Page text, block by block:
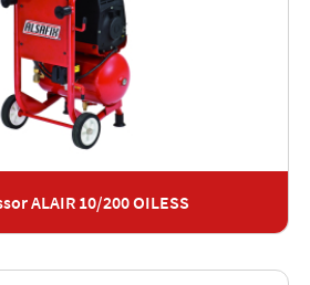
ALAIR 10/200 OILESS